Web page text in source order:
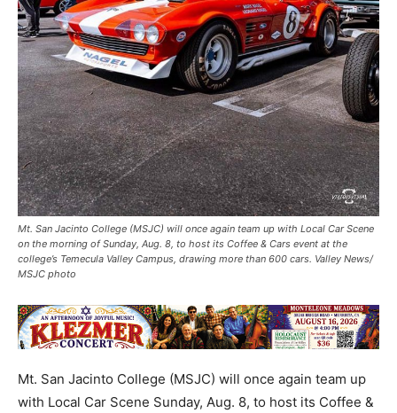
Mt. San Jacinto College (MSJC) will once again team up with Local Car Scene
on the morning of Sunday, Aug. 8, to host its Coffee & Cars event at the
college’s Temecula Valley Campus, drawing more than 600 cars. Valley News/
MSJC photo
Mt. San Jacinto College (MSJC) will once again team up
with Local Car Scene Sunday, Aug. 8, to host its Coffee &